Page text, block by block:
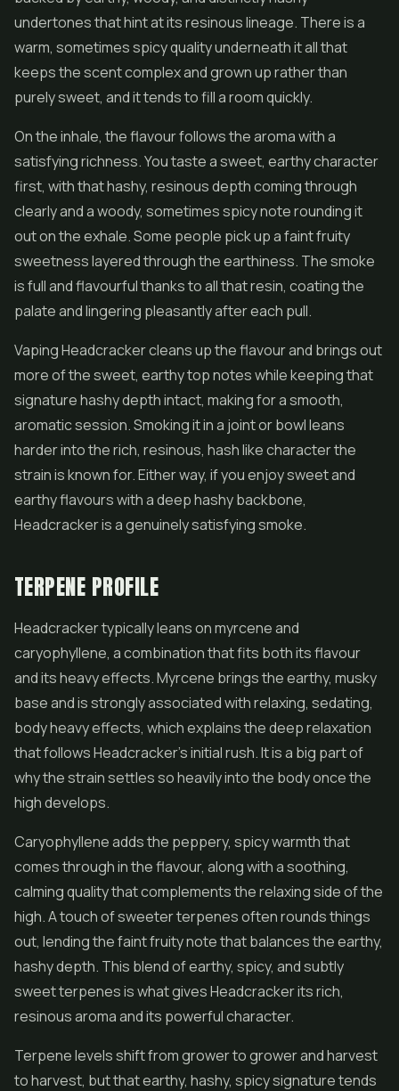
undertones that hint at its resinous lineage. There is a
warm, sometimes spicy quality underneath it all that
keeps the scent complex and grown up rather than
purely sweet, and it tends to fill a room quickly.
On the inhale, the flavour follows the aroma with a
satisfying richness. You taste a sweet, earthy character
first, with that hashy, resinous depth coming through
clearly and a woody, sometimes spicy note rounding it
out on the exhale. Some people pick up a faint fruity
sweetness layered through the earthiness. The smoke
is full and flavourful thanks to all that resin, coating the
palate and lingering pleasantly after each pull.
Vaping Headcracker cleans up the flavour and brings out
more of the sweet, earthy top notes while keeping that
signature hashy depth intact, making for a smooth,
aromatic session. Smoking it in a joint or bowl leans
harder into the rich, resinous, hash like character the
strain is known for. Either way, if you enjoy sweet and
earthy flavours with a deep hashy backbone,
Headcracker is a genuinely satisfying smoke.
TERPENE PROFILE
Headcracker typically leans on myrcene and
caryophyllene, a combination that fits both its flavour
and its heavy effects. Myrcene brings the earthy, musky
base and is strongly associated with relaxing, sedating,
body heavy effects, which explains the deep relaxation
that follows Headcracker's initial rush. It is a big part of
why the strain settles so heavily into the body once the
high develops.
Caryophyllene adds the peppery, spicy warmth that
comes through in the flavour, along with a soothing,
calming quality that complements the relaxing side of the
high. A touch of sweeter terpenes often rounds things
out, lending the faint fruity note that balances the earthy,
hashy depth. This blend of earthy, spicy, and subtly
sweet terpenes is what gives Headcracker its rich,
resinous aroma and its powerful character.
Terpene levels shift from grower to grower and harvest
to harvest, but that earthy, hashy, spicy signature tends